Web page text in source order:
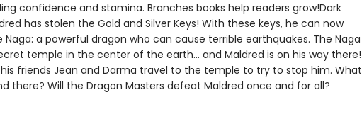
confidence and stamina. Branches books help readers grow!Dark
has stolen the Gold and Silver Keys! With these keys, he can now
a powerful dragon who can cause terrible earthquakes. The Naga
temple in the center of the earth... and Maldred is on his way there!
friends Jean and Darma travel to the temple to try to stop him. What
there? Will the Dragon Masters defeat Maldred once and for all?